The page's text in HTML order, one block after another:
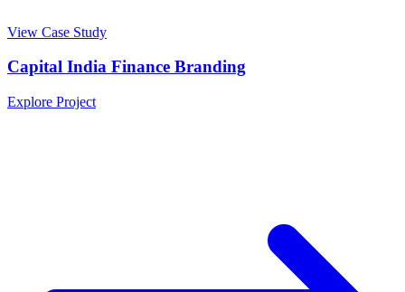
View Case Study
Capital India Finance Branding
Explore Project